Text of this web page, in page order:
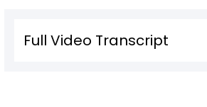
Full Video Transcript